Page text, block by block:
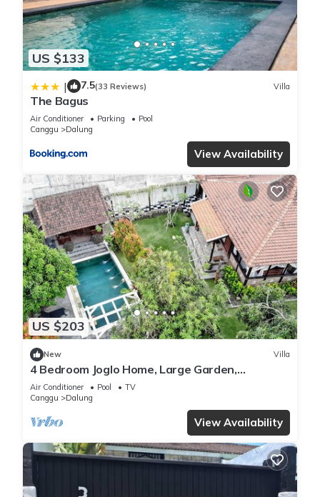
US $133
| 7.5(33 Reviews) Villa
The Bagus
Air Conditioner Parking
Pool
Canggu
Dalung
View Availability
US $203
New Villa
4 Bedroom Joglo Home, Large Garden,
Swimming Pool, Housekeeping staff
Air Conditioner Pool
TV
Canggu
Dalung
View Availability